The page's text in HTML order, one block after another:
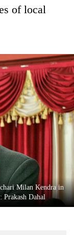
of local
Milan Kendra in
Prakash Dahal